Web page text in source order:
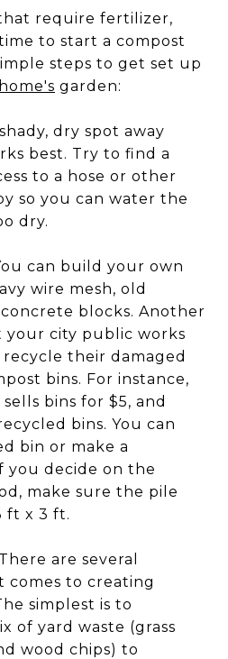
require fertilizer,
to start a compost
steps to get set up
garden:
dry spot away
best. Try to find a
to a hose or other
so you can water the
dry.
can build your own
wire mesh, old
blocks. Another
your city public works
their damaged
bins. For instance,
bins for $5, and
bins. You can
bin or make a
you decide on the
make sure the pile
ft x 3 ft.
There are several
comes to creating
simplest is to
of yard waste (grass
wood chips) to